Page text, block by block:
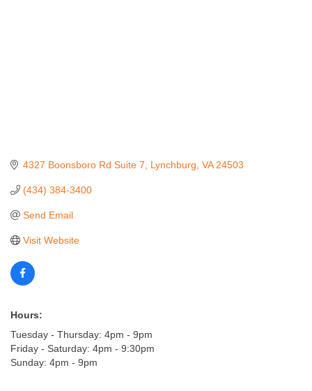
4327 Boonsboro Rd Suite 7 Lynchburg VA 24503
(434) 384-3400
Send Email
Visit Website
Hours:
Tuesday - Thursday: 4pm - 9pm
Friday - Saturday: 4pm - 9:30pm
Sunday: 4pm - 9pm